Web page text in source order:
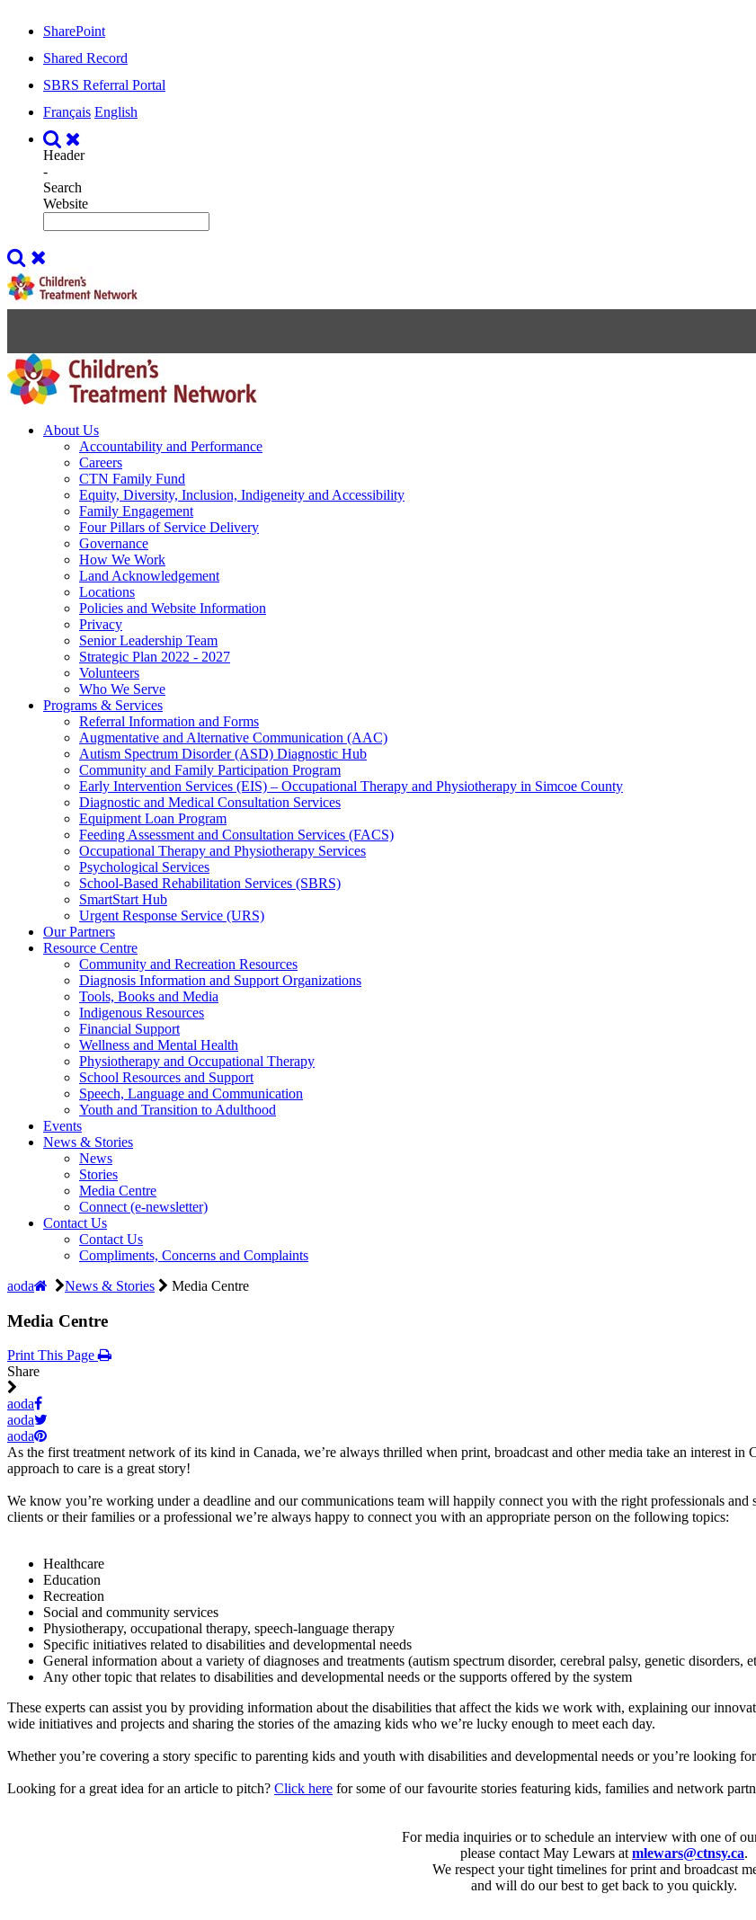
SharePoint
Shared Record
SBRS Referral Portal
Français English
Header
-
Search
Website
About Us
Accountability and Performance
Careers
CTN Family Fund
Equity, Diversity, Inclusion, Indigeneity and Accessibility
Family Engagement
Four Pillars of Service Delivery
Governance
How We Work
Land Acknowledgement
Locations
Policies and Website Information
Privacy
Senior Leadership Team
Strategic Plan 2022 - 2027
Volunteers
Who We Serve
Programs & Services
Referral Information and Forms
Augmentative and Alternative Communication (AAC)
Autism Spectrum Disorder (ASD) Diagnostic Hub
Community and Family Participation Program
Early Intervention Services (EIS) – Occupational Therapy and Physiotherapy in Simcoe County
Diagnostic and Medical Consultation Services
Equipment Loan Program
Feeding Assessment and Consultation Services (FACS)
Occupational Therapy and Physiotherapy Services
Psychological Services
School-Based Rehabilitation Services (SBRS)
SmartStart Hub
Urgent Response Service (URS)
Our Partners
Resource Centre
Community and Recreation Resources
Diagnosis Information and Support Organizations
Tools, Books and Media
Indigenous Resources
Financial Support
Wellness and Mental Health
Physiotherapy and Occupational Therapy
School Resources and Support
Speech, Language and Communication
Youth and Transition to Adulthood
Events
News & Stories
News
Stories
Media Centre
Connect (e-newsletter)
Contact Us
Contact Us
Compliments, Concerns and Complaints
aoda
News & Stories Media Centre
Media Centre
Print This Page
Share
aoda
aoda
aoda
As the first treatment network of its kind in Canada, we’re always thrilled when print, broadcast and other media take an interest
approach to care is a great story!
We know you’re working under a deadline and our communications team will happily connect you with the right professionals
clients or their families or a professional we’re always happy to connect you with an appropriate person on the following topics:
Healthcare
Education
Recreation
Social and community services
Physiotherapy, occupational therapy, speech-language therapy
Specific initiatives related to disabilities and developmental needs
General information about a variety of diagnoses and treatments (autism spectrum disorder, cerebral palsy, genetic disorders,
Any other topic that relates to disabilities and developmental needs or the supports offered by the system
These experts can assist you by providing information about the disabilities that affect the kids we work with, explaining our
wide initiatives and projects and sharing the stories of the amazing kids who we’re lucky enough to meet each day.
Whether you’re covering a story specific to parenting kids and youth with disabilities and developmental needs or you’re looking
Looking for a great idea for an article to pitch? Click here for some of our favourite stories featuring kids, families and network
For media inquiries or to schedule an interview with one of
please contact May Lewars atmlewars@ctnsy.ca.
We respect your tight timelines for print and broadcast
and will do our best to get back to you quickly.